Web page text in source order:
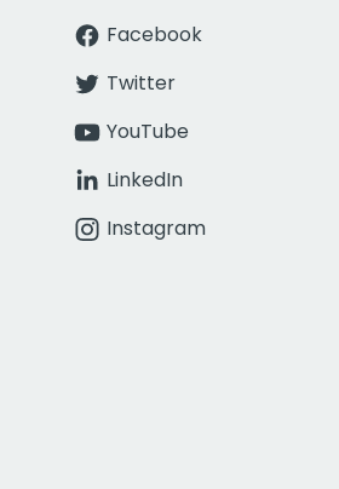
Facebook
Twitter
YouTube
LinkedIn
Instagram